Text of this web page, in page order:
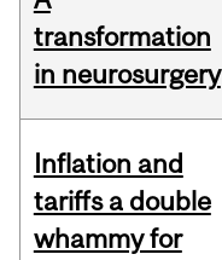
transformation
in neurosurgery
Inflation and
tariffs a double
whammy for